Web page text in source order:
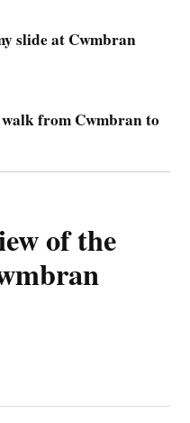
slide at Cwmbran
from Cwmbran to
of the